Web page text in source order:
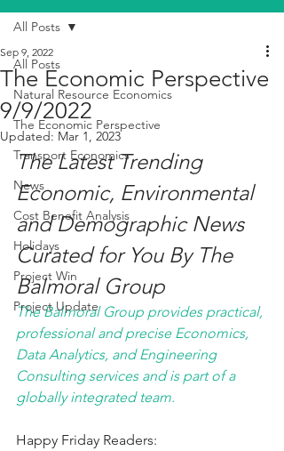
All Posts
Natural Resource Economics
The Economic Perspective
Transport Economics
News
Cost Benefit Analysis
Holidays
Project Win
Project Update
All Posts
The Economic Perspective
9/9/2022
Sep 9, 2022
Updated: Mar 1, 2023
The Latest Trending
Economic, Environmental
and Demographic News
Curated for You By The
Balmoral Group
The Balmoral Group provides practical,
professional and precise Economics,
Data Analytics, and Engineering
Consulting services and is part of a
globally integrated team.
Happy Friday Readers: